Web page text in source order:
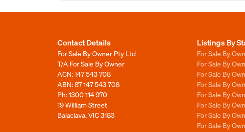
Contact Details
For Sale By Owner Pty Ltd
T/A For Sale By Owner
ACN: 147 543 708
ABN: 87 147 543 708
Ph:1300 114 970
19 William Street
Balaclava, VIC 3183
Listings By
For Sale By
For Sale By
For Sale By
For Sale By
For Sale By
For Sale By
For Sale By
For Sale By